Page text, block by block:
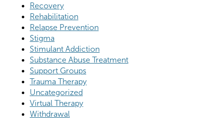
Recovery
Rehabilitation
Relapse Prevention
Stigma
Stimulant Addiction
Substance Abuse Treatment
Support Groups
Trauma Therapy
Uncategorized
Virtual Therapy
Withdrawal